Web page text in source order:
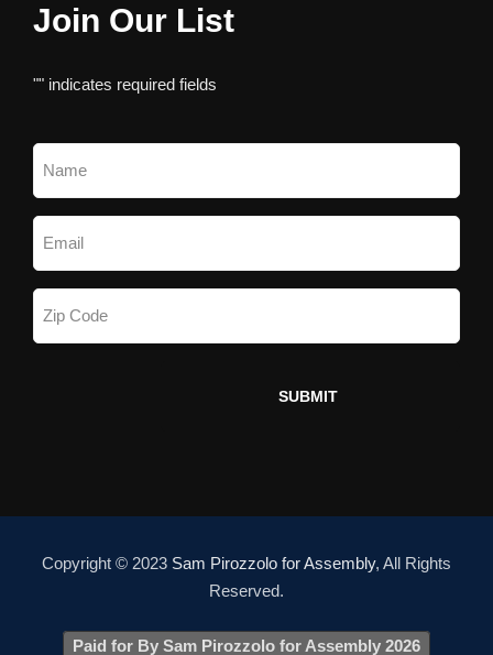
Join Our List
"" indicates required fields
Copyright © 2023 Sam Pirozzolo for Assembly, All Rights
Reserved.
Paid for By Sam Pirozzolo for Assembly 2026